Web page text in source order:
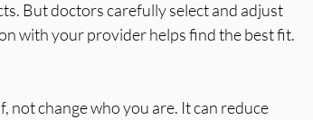
with your provider helps find the best fit.